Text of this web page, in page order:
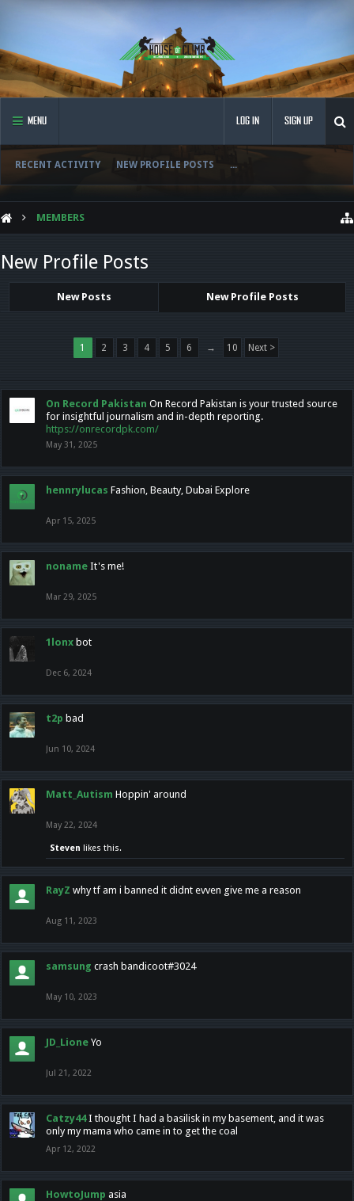
MENU
RECENT ACTIVITY NEW PROFILE POSTS ...
LOG IN SIGN UP
MEMBERS
New Profile Posts
New Posts New Profile Posts
1 2 3 4 5 6 → 10 Next >
On Record Pakistan On Record Pakistan is your trusted source
for insightful journalism and in-depth reporting.
https://onrecordpk.com/
May 31, 2025
hennrylucas Fashion, Beauty, Dubai Explore
Apr 15, 2025
noname It's me!
Mar 29, 2025
1lonx bot
Dec 6, 2024
t2p bad
Jun 10, 2024
Matt_Autism Hoppin' around
May 22, 2024
Steven likes this.
RayZ why tf am i banned it didnt evven give me a reason
Aug 11, 2023
samsung crash bandicoot#3024
May 10, 2023
JD_Lione Yo
Jul 21, 2022
Catzy44 I thought I had a basilisk in my basement, and it was
only my mama who came in to get the coal
Apr 12, 2022
HowtoJump asia